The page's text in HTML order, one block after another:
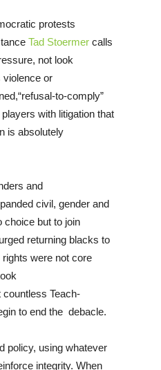
protests
Tad Stoermer calls
not look
violence or
to-comply”
with litigation that
is absolutely
and
civil, gender and
choice but to join
returning blacks to
were not core
Teach-
to end the debacle.
policy, using whatever
integrity. When